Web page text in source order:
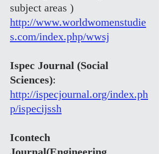
subject areas )
http://www.worldwomenstudie
s.com/index.php/wwsj
Ispec Journal (Social
Sciences):
http://ispecjournal.org/index.ph
p/ispecijssh
Icontech